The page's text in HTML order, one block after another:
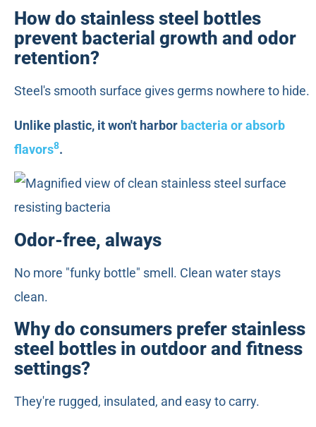
How do stainless steel bottles
prevent bacterial growth and odor
retention?
Steel's smooth surface gives germs nowhere to hide.
Unlike plastic, it won't harbor bacteria or absorb
flavors8.
Odor-free, always
No more "funky bottle" smell. Clean water stays
clean.
Why do consumers prefer stainless
steel bottles in outdoor and fitness
settings?
They're rugged, insulated, and easy to carry.